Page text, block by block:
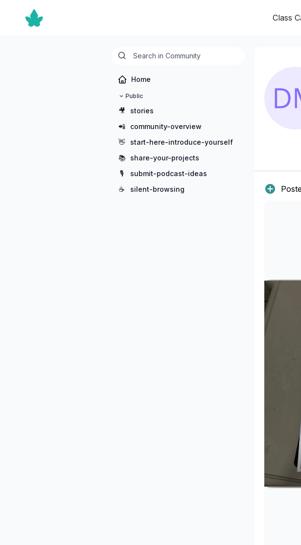
Class
Home
Public
🎥
stories
📲
community-overview
👋
start-here-introduce-yourself
📚
share-your-projects
🎙️
submit-podcast-ideas
☕
silent-browsing